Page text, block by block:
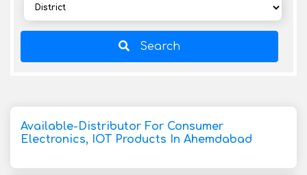
Search
Available-Distributor For Consumer
Electronics, IOT Products In Ahemdabad